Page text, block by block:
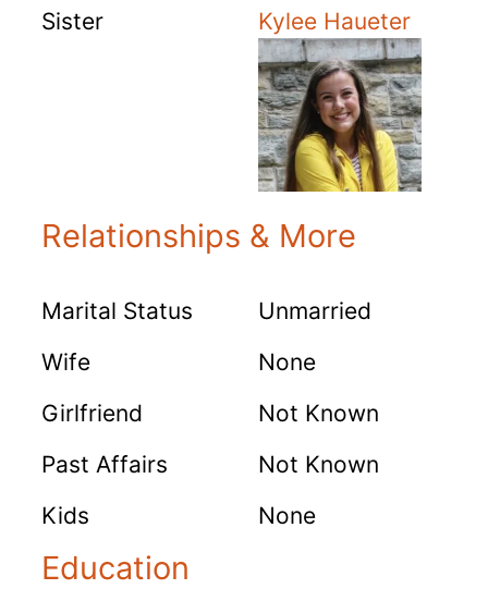
Sister Kylee Haueter
Relationships & More
Marital Status
Unmarried
Wife
None
Girlfriend
Not Known
Past Affairs
Not Known
Kids
None
Education